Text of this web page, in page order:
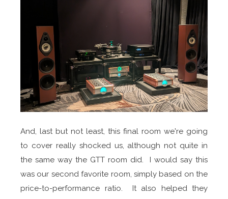
And, last but not least, this final room we're going
to cover really shocked us, although not quite in
the same way the GTT room did. I would say this
was our second favorite room, simply based on the
price-to-performance ratio. It also helped they